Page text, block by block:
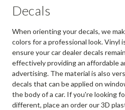
Decals
When orienting your decals, we
colors for a professional look. Vinyl
ensure your car dealer decals
effectively providing an affordable
advertising. The material is also
decals that can be applied on
the body of a car. If you're looking
different, place an order our 3D